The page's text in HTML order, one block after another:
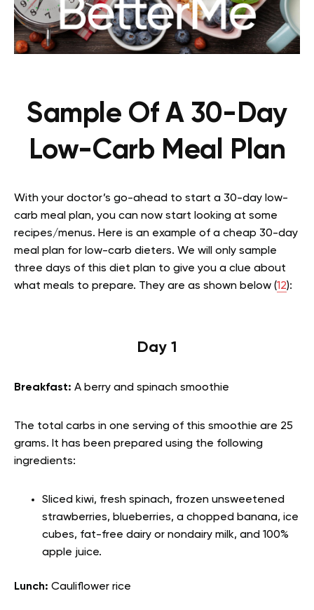
Sample Of A 30-Day
Low-Carb Meal Plan
With your doctor’s go-ahead to start a 30-day low-
carb meal plan, you can now start looking at some
recipes/menus. Here is an example of a cheap 30-day
meal plan for low-carb dieters. We will only sample
three days of this diet plan to give you a clue about
what meals to prepare. They are as shown below (12):
Day 1
Breakfast: A berry and spinach smoothie
The total carbs in one serving of this smoothie are 25
grams. It has been prepared using the following
ingredients:
Sliced kiwi, fresh spinach, frozen unsweetened
strawberries, blueberries, a chopped banana, ice
cubes, fat-free dairy or nondairy milk, and 100%
apple juice.
Lunch: Cauliflower rice